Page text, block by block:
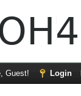
Guest! Login